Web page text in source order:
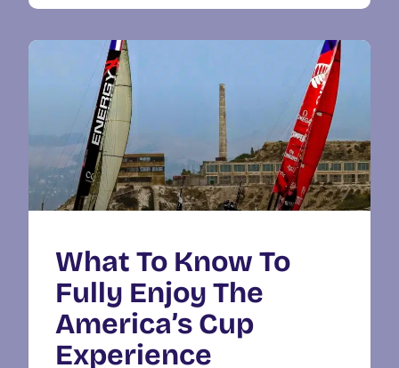
What To Know To
Fully Enjoy The
America’s Cup
Experience